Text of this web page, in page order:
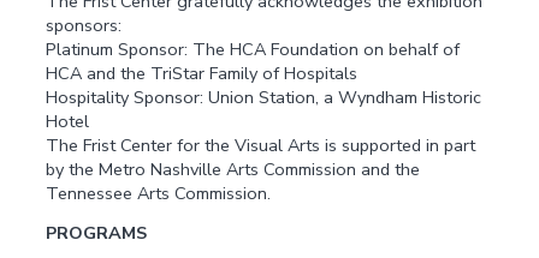
sponsors:
Platinum Sponsor: The HCA Foundation on behalf of
HCA and the TriStar Family of Hospitals
Hospitality Sponsor: Union Station, a Wyndham Historic
Hotel
The Frist Center for the Visual Arts is supported in part
by the Metro Nashville Arts Commission and the
Tennessee Arts Commission.
PROGRAMS